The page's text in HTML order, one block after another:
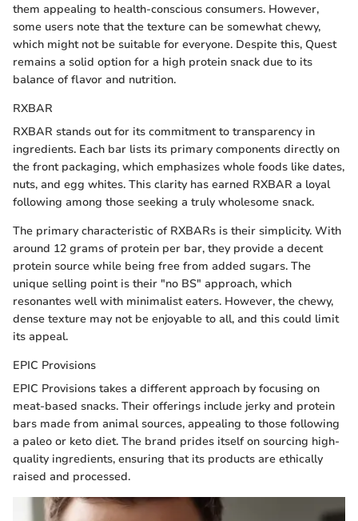
them appealing to health-conscious consumers. However,
some users note that the texture can be somewhat chewy,
which might not be suitable for everyone. Despite this, Quest
remains a solid option for a high protein snack due to its
balance of flavor and nutrition.
RXBAR
RXBAR stands out for its commitment to transparency in
ingredients. Each bar lists its primary components directly on
the front packaging, which emphasizes whole foods like dates,
nuts, and egg whites. This clarity has earned RXBAR a loyal
following among those seeking a truly wholesome snack.
The primary characteristic of RXBARs is their simplicity. With
around 12 grams of protein per bar, they provide a decent
protein source while being free from added sugars. The
unique selling point is their "no BS" approach, which
resonantes well with minimalist eaters. However, the chewy,
dense texture may not be enjoyable to all, and this could limit
its appeal.
EPIC Provisions
EPIC Provisions takes a different approach by focusing on
meat-based snacks. Their offerings include jerky and protein
bars made from animal sources, appealing to those following
a paleo or keto diet. The brand prides itself on sourcing high-
quality ingredients, ensuring that its products are ethically
raised and processed.